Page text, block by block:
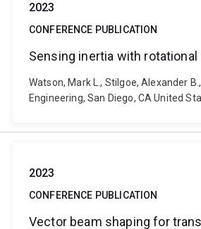
2023
CONFERENCE PUBLICATION
Sensing inertia with
Watson, Mark L., Stilgoe, Alexander
Engineering, San Diego, CA United
2023
CONFERENCE PUBLICATION
Vector beam shaping for